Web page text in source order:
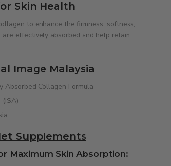
Skin Health
to enhance the firmness, softness,
effectively absorbed and help retain
Image Malaysia
Absorbed Collagen Formula
(ISA)
Supplements
Maximum Skin Absorption: